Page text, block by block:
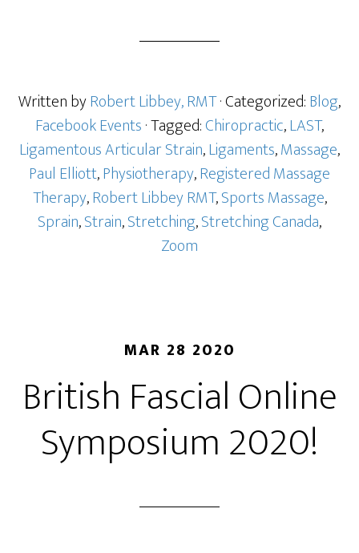
Written byRobert Libbey, RMT· Categorized:Blog,
Facebook Events· Tagged:Chiropractic,LAST,
Ligamentous Articular Strain,Ligaments,Massage,
Paul Elliott,Physiotherapy,Registered Massage
Therapy,Robert Libbey RMT,Sports Massage,
Sprain,Strain,Stretching,Stretching Canada,
Zoom
MAR 28 2020
British Fascial Online
Symposium 2020!